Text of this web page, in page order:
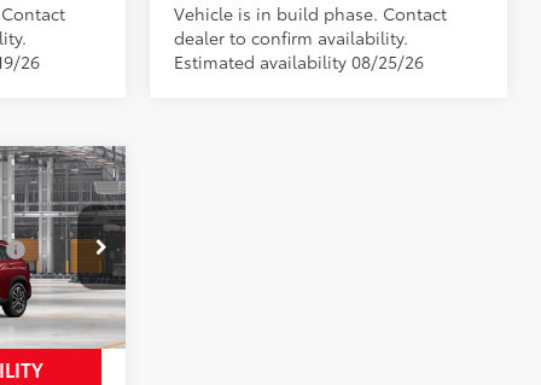
26
Vehicle is in build phase. Contact
dealer to confirm availability.
Estimated availability 08/25/26
6306
Crystal
$36,244
$1,978
+$958
$39,180